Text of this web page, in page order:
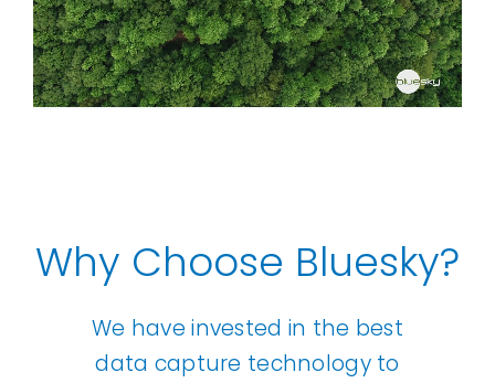
Why Choose Bluesky?
We have invested in the best
data capture technology to